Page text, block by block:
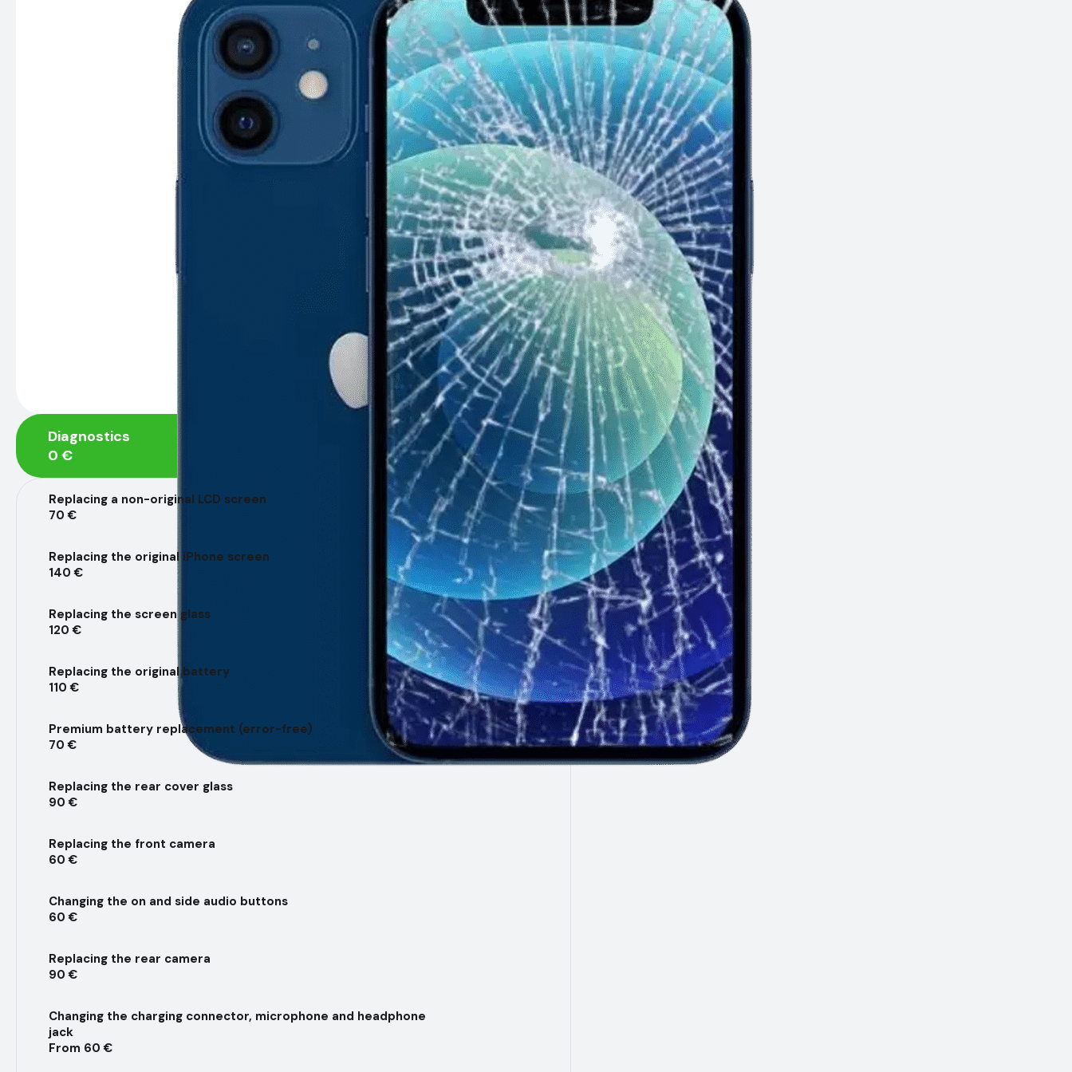
Diagnostics
0 €
Replacing a non-original LCD screen
70 €
Replacing the original iPhone screen
140 €
Replacing the screen glass
120 €
Replacing the original battery
110 €
Premium battery replacement (error-free)
70 €
Replacing the rear cover glass
90 €
Replacing the front camera
60 €
Changing the on and side audio buttons
60 €
Replacing the rear camera
90 €
Changing the charging connector, microphone and headphone
jack
From 60 €